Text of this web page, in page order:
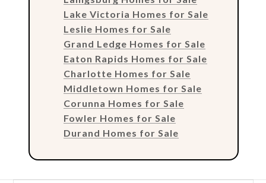
Lake Victoria Homes for Sale
Leslie Homes for Sale
Grand Ledge Homes for Sale
Eaton Rapids Homes for Sale
Charlotte Homes for Sale
Middletown Homes for Sale
Corunna Homes for Sale
Fowler Homes for Sale
Durand Homes for Sale